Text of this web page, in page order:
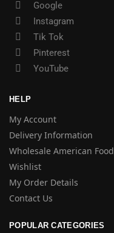
Google
Instagram
Tik Tok
Pinterest
YouTube
HELP
My Account
Delivery Information
Wholesale American Food
Wishlist
My Order Details
Contact Us
POPULAR CATEGORIES